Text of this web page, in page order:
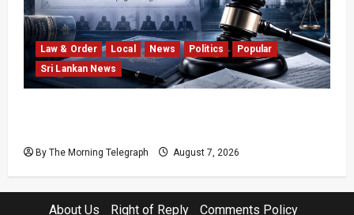
Law & Order Local News Politics
Popular
Sri Lankan News
By The Morning Telegraph August 7, 2026
About Us Right of Reply
Comments Policy